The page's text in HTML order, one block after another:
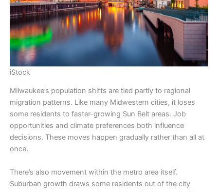
iStock
Milwaukee’s population shifts are tied partly to regional
migration patterns. Like many Midwestern cities, it loses
some residents to faster-growing Sun Belt areas. Job
opportunities and climate preferences both influence
decisions. These moves happen gradually rather than all at
once.
There’s also movement within the metro area itself.
Suburban growth draws some residents out of the city